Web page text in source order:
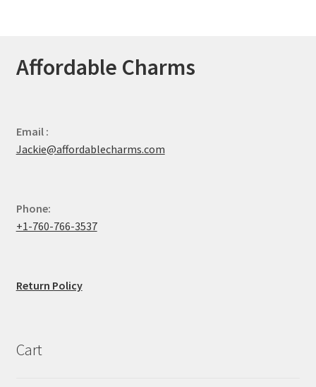
Affordable Charms
Email :
Jackie@affordablecharms.com
Phone:
+1-760-766-3537
Return Policy
Cart